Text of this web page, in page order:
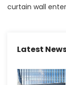
curtain wall
Latest